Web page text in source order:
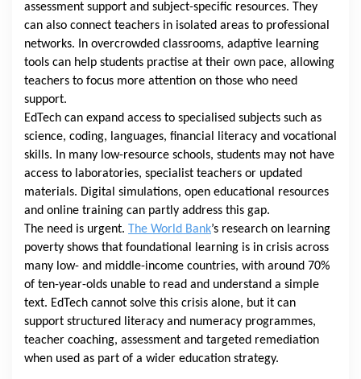
assessment support and subject-specific resources. They
can also connect teachers in isolated areas to professional
networks. In overcrowded classrooms, adaptive learning
tools can help students practise at their own pace, allowing
teachers to focus more attention on those who need
support.
EdTech can expand access to specialised subjects such as
science, coding, languages, financial literacy and vocational
skills. In many low-resource schools, students may not have
access to laboratories, specialist teachers or updated
materials. Digital simulations, open educational resources
and online training can partly address this gap.
The need is urgent. The World Bank’s research on learning
poverty shows that foundational learning is in crisis across
many low- and middle-income countries, with around 70%
of ten-year-olds unable to read and understand a simple
text. EdTech cannot solve this crisis alone, but it can
support structured literacy and numeracy programmes,
teacher coaching, assessment and targeted remediation
when used as part of a wider education strategy.